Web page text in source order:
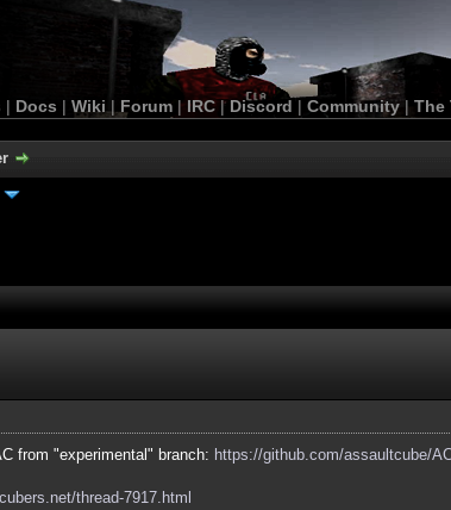
| Docs | Wiki | Forum |IRC | Discord | Community| The
from "experimental" branch: https://github.com/assaultcube/
thread-7917.html